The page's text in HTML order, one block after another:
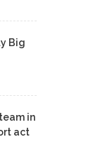
Big
in
act